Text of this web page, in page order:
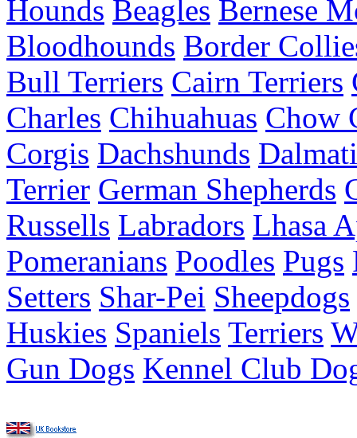
Hounds Beagles Bernese
Bloodhounds Border
Bull Terriers Cairn Terriers
Charles Chihuahuas Chow
Corgis Dachshunds
Terrier German Shepherds
Russells Labradors Lhasa
Pomeranians Poodles Pugs
Setters Shar-Pei Sheepdogs
Huskies Spaniels Terriers
Gun Dogs Kennel Club